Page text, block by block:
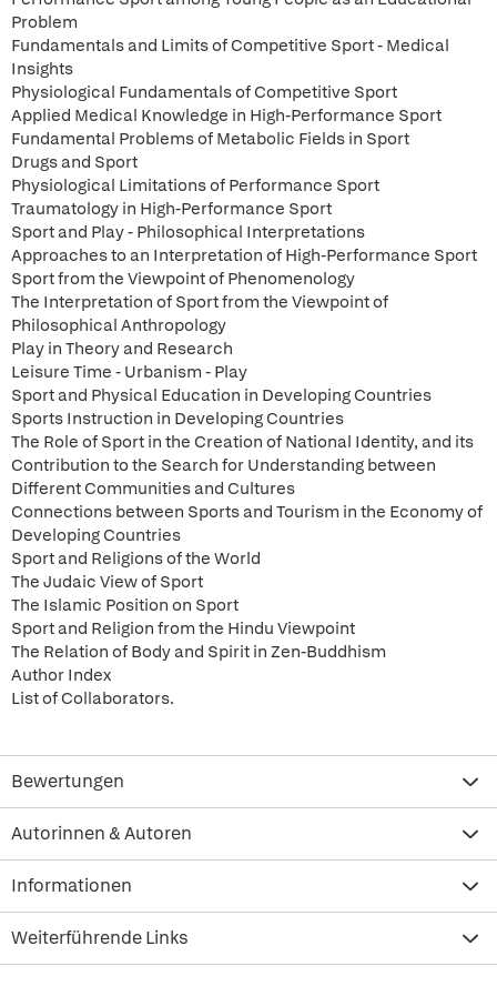
Problem
Fundamentals and Limits of Competitive Sport - Medical
Insights
Physiological Fundamentals of Competitive Sport
Applied Medical Knowledge in High-Performance Sport
Fundamental Problems of Metabolic Fields in Sport
Drugs and Sport
Physiological Limitations of Performance Sport
Traumatology in High-Performance Sport
Sport and Play - Philosophical Interpretations
Approaches to an Interpretation of High-Performance Sport
Sport from the Viewpoint of Phenomenology
The Interpretation of Sport from the Viewpoint of
Philosophical Anthropology
Play in Theory and Research
Leisure Time - Urbanism - Play
Sport and Physical Education in Developing Countries
Sports Instruction in Developing Countries
The Role of Sport in the Creation of National Identity, and its
Contribution to the Search for Understanding between
Different Communities and Cultures
Connections between Sports and Tourism in the Economy of
Developing Countries
Sport and Religions of the World
The Judaic View of Sport
The Islamic Position on Sport
Sport and Religion from the Hindu Viewpoint
The Relation of Body and Spirit in Zen-Buddhism
Author Index
List of Collaborators.
Bewertungen
Autorinnen & Autoren
Informationen
Weiterführende Links